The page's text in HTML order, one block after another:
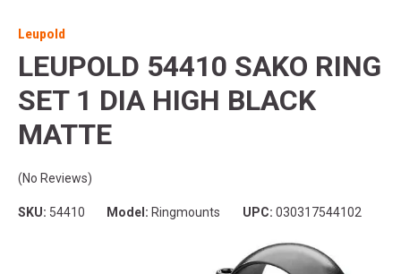
Leupold
LEUPOLD 54410 SAKO RING
SET 1 DIA HIGH BLACK
MATTE
(No Reviews)
SKU: 54410 Model: Ringmounts UPC: 030317544102